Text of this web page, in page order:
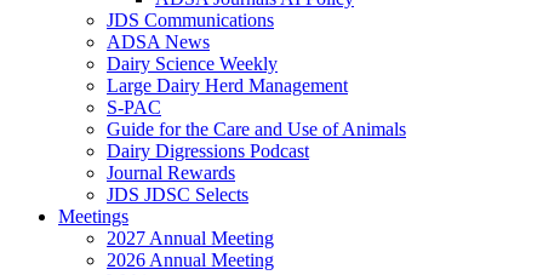
JDS Communications
ADSA News
Dairy Science Weekly
Large Dairy Herd Management
S-PAC
Guide for the Care and Use of Animals
Dairy Digressions Podcast
Journal Rewards
JDS JDSC Selects
Meetings
2027 Annual Meeting
2026 Annual Meeting